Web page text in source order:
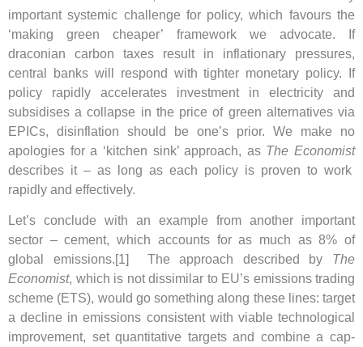
important systemic challenge for policy, which favours the
‘making green cheaper’ framework we advocate. If
draconian carbon taxes result in inflationary pressures,
central banks will respond with tighter monetary policy. If
policy rapidly accelerates investment in electricity and
subsidises a collapse in the price of green alternatives via
EPICs, disinflation should be one’s prior. We make no
apologies for a ‘kitchen sink’ approach, as The Economist
describes it – as long as each policy is proven to work
rapidly and effectively.
Let’s conclude with an example from another important
sector – cement, which accounts for as much as 8% of
global emissions.[1] The approach described by The
Economist, which is not dissimilar to EU’s emissions trading
scheme (ETS), would go something along these lines: target
a decline in emissions consistent with viable technological
improvement, set quantitative targets and combine a cap-